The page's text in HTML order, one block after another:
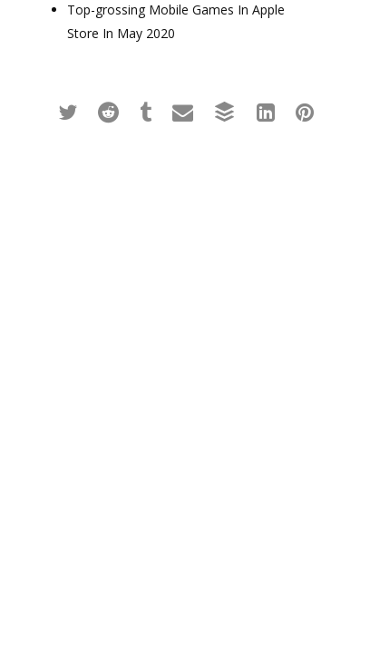
Top-grossing Mobile Games In Apple
Store In May 2020